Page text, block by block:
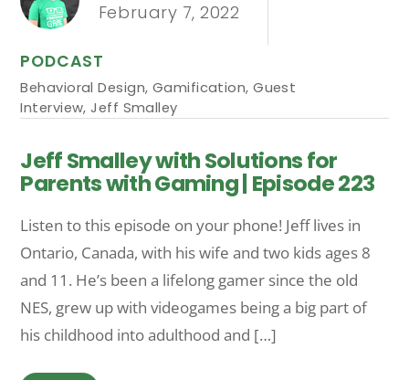
February 7, 2022
PODCAST
Behavioral Design, Gamification,Guest
Interview,Jeff Smalley
Jeff Smalley with Solutions for
Parents with Gaming | Episode 223
Listen to this episode on your phone! Jeff lives in
Ontario, Canada, with his wife and two kids ages 8
and 11. He’s been a lifelong gamer since the old
NES, grew up with videogames being a big part of
his childhood into adulthood and […]